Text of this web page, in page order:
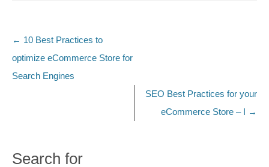
← 10 Best Practices to
optimize eCommerce Store for
Search Engines
SEO Best Practices for your
eCommerce Store – I →
Search for